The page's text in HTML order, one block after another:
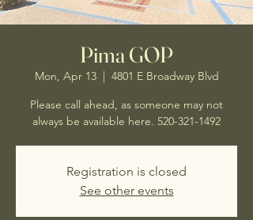
Pima GOP
Mon, Apr 13
  |
4801 E Broadway Blvd
Please call ahead, as someone may not
always be available here. 520-321-1492
Registration is closed
See other events